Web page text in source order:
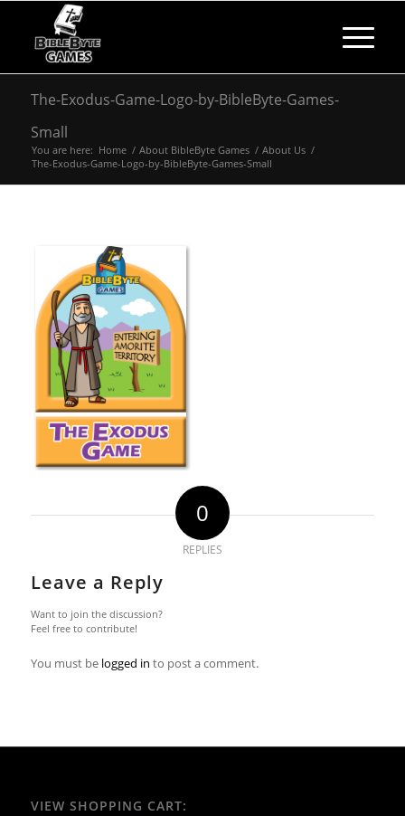
The-Exodus-Game-Logo-by-BibleByte-Games-
Small
You are here: Home / About BibleByte Games / About Us /
The-Exodus-Game-Logo-by-BibleByte-Games-Small
0
REPLIES
Leave a Reply
Want to join the discussion?
Feel free to contribute!
You must be logged in to post a comment.
VIEW SHOPPING CART: